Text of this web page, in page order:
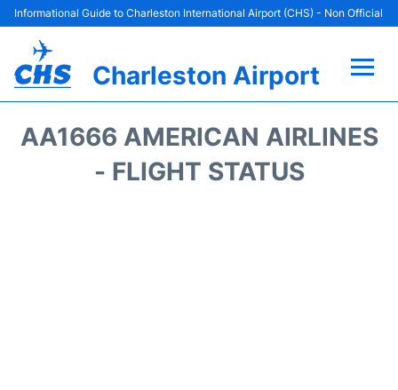
Informational Guide to Charleston International Airport (CHS) - Non Official
Charleston Airport
AA1666 AMERICAN AIRLINES
- FLIGHT STATUS